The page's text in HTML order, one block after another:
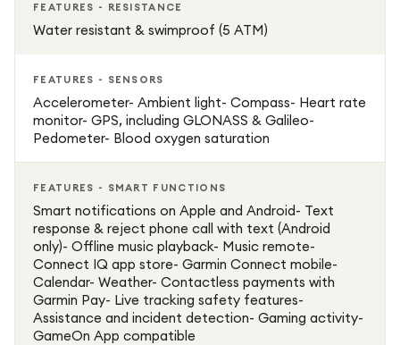
FEATURES - RESISTANCE
Water resistant & swimproof (5 ATM)
FEATURES - SENSORS
Accelerometer- Ambient light- Compass- Heart rate
monitor- GPS, including GLONASS & Galileo-
Pedometer- Blood oxygen saturation
FEATURES - SMART FUNCTIONS
Smart notifications on Apple and Android- Text
response & reject phone call with text (Android
only)- Offline music playback- Music remote-
Connect IQ app store- Garmin Connect mobile-
Calendar- Weather- Contactless payments with
Garmin Pay- Live tracking safety features-
Assistance and incident detection- Gaming activity-
GameOn App compatible